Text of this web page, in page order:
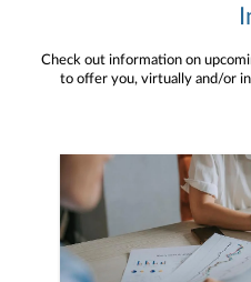
Check out information on
to offer you, virtually and/or